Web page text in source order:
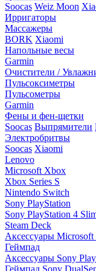
Soocas Weiz Moon
Ирригаторы
Массажеры
BORK Xiaomi
Напольные весы
Garmin
Очистители /
Пульсоксиметры
Пульсометры
Garmin
Фены и фен-щетки
Soocas Выпрямители
Электробритвы
Soocas Xiaomi
Lenovo
Microsoft Xbox
Xbox Series S
Nintendo Switch
Sony PlayStation
Sony PlayStation 4
Steam Deck
Аксессуары
Геймпад
Аксессуары Sony
Геймпад Sony